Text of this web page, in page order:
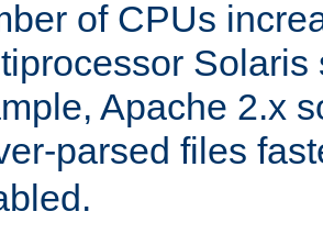
of CPUs
Solaris
Apache 2.x
parsed files